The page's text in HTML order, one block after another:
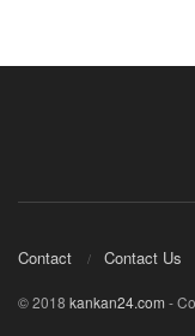
Contact Contact Us
© 2018 kankan24.com -